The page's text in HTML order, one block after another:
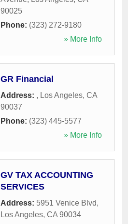
90025
Phone: (323) 272-9180
» More Info
GR Financial
Address: , Los Angeles, CA
90037
Phone: (323) 445-5577
» More Info
GV TAX ACCOUNTING
SERVICES
Address: 5951 Venice Blvd,
Los Angeles, CA 90034